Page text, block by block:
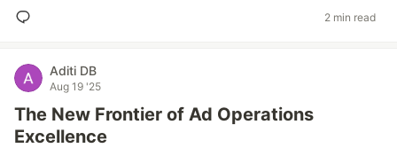
2 min read
Aditi DB
Aug 19 '25
The New Frontier of Ad Operations
Excellence